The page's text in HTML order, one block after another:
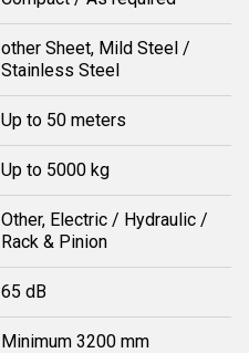
other Sheet, Mild Steel /
Stainless Steel
Up to 50 meters
Up to 5000 kg
Other, Electric / Hydraulic /
Rack & Pinion
65 dB
Minimum 3200 mm